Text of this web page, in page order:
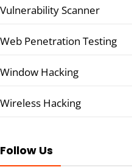
Vulnerability Scanner
Web Penetration Testing
Window Hacking
Wireless Hacking
Follow Us